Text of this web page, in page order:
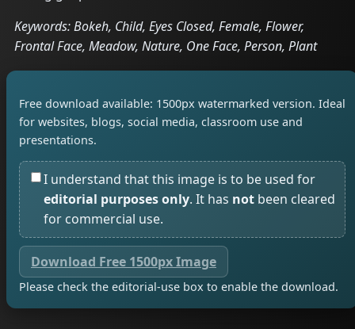
Keywords: Bokeh, Child, Eyes Closed, Female, Flower,
Frontal Face, Meadow, Nature, One Face, Person, Plant
Free download available: 1500px watermarked version. Ideal
for websites, blogs, social media, classroom use and
presentations.
I understand that this image is to be used for
editorial purposes only. It has not been cleared
for commercial use.
Download Free 1500px Image
Please check the editorial-use box to enable the download.